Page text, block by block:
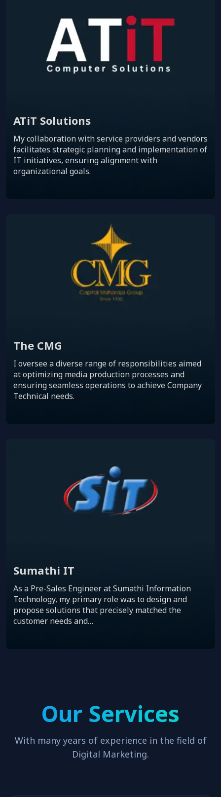
ATiT Solutions
My collaboration with service providers and vendors
facilitates strategic planning and implementation of
IT initiatives, ensuring alignment with
organizational goals.
The CMG
I oversee a diverse range of responsibilities aimed
at optimizing media production processes and
ensuring seamless operations to achieve Company
Technical needs.
Sumathi IT
As a Pre-Sales Engineer at Sumathi Information
Technology, my primary role was to design and
propose solutions that precisely matched the
customer needs and…
Our Services
With many years of experience in the field of
Digital Marketing.